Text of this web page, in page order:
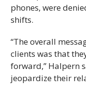
phones, were
shifts.
“The overall
clients was that
forward,” Halpern
jeopardize their